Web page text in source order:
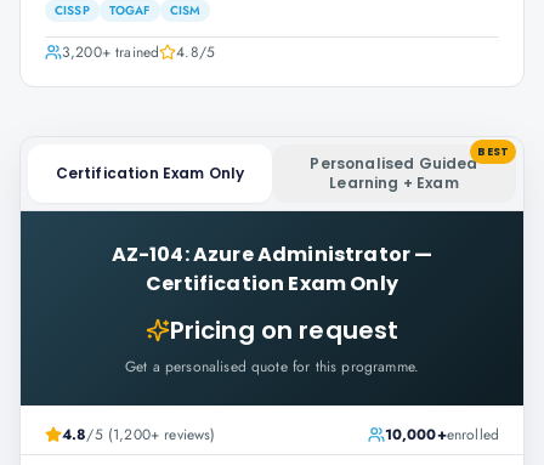
CISSP TOGAF CISM
3,200+trained 4.8/5
Certification Exam Only
Personalised Guided
Learning + Exam
BEST
AZ-104: Azure Administrator—
Certification Exam Only
Pricing on request
Get a personalised quote for this programme.
4.8/5 (1,200+ reviews) 10,000+enrolled